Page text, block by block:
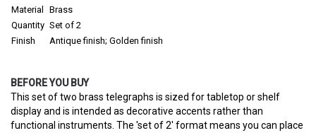
Material
Brass
Quantity Set of 2
Finish
Antique finish; Golden finish
BEFORE YOU BUY
This set of two brass telegraphs is sized for tabletop or shelf
display and is intended as decorative accents rather than
functional instruments. The 'set of 2' format means you can place